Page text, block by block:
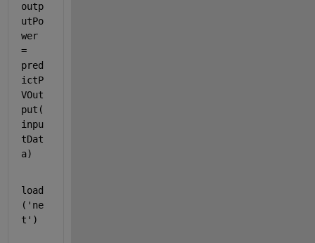
outp
utPo
wer
=
pred
ictP
VOut
put(
inpu
tDat
a)
load
( 'ne
t' )